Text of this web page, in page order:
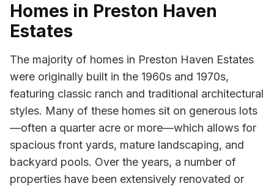
Homes in Preston Haven
Estates
The majority of homes in Preston Haven Estates
were originally built in the 1960s and 1970s,
featuring classic ranch and traditional architectural
styles. Many of these homes sit on generous lots
—often a quarter acre or more—which allows for
spacious front yards, mature landscaping, and
backyard pools. Over the years, a number of
properties have been extensively renovated or